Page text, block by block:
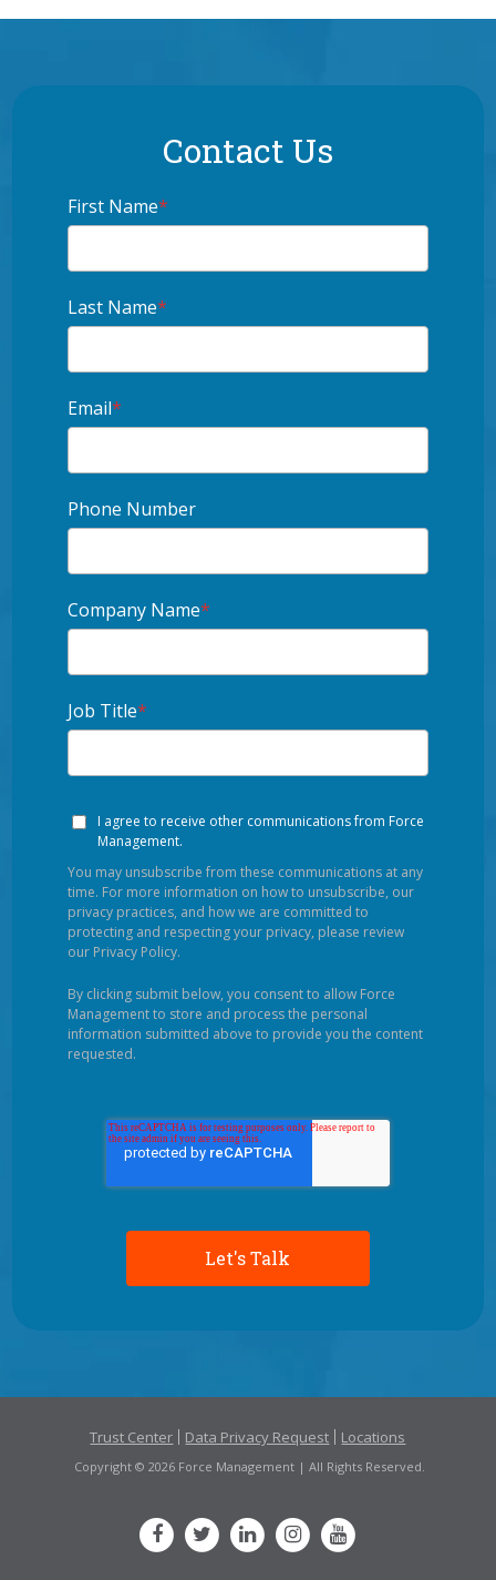
Contact Us
First Name*
Last Name*
Email*
Phone Number
Company Name*
Job Title*
I agree to receive other communications from Force
Management.
You may unsubscribe from these communications at any
time. For more information on how to unsubscribe, our
privacy practices, and how we are committed to
protecting and respecting your privacy, please review
our Privacy Policy.
By clicking submit below, you consent to allow Force
Management to store and process the personal
information submitted above to provide you the content
requested.
Trust Center Data Privacy Request Locations
Copyright © 2026 Force Management | All Rights Reserved.